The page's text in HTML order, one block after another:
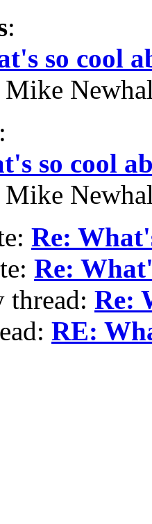
:
so cool
Mike
:
so cool
Mike
Re:
Re:
thread: Re:
RE: